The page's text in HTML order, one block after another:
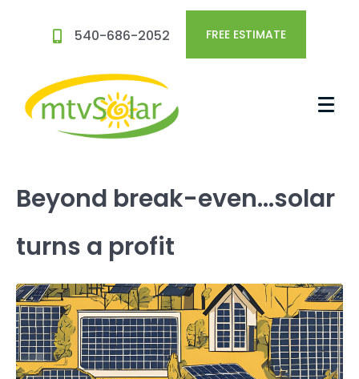
540-686-2052 FREE ESTIMATE
Beyond break-even…solar
turns a profit